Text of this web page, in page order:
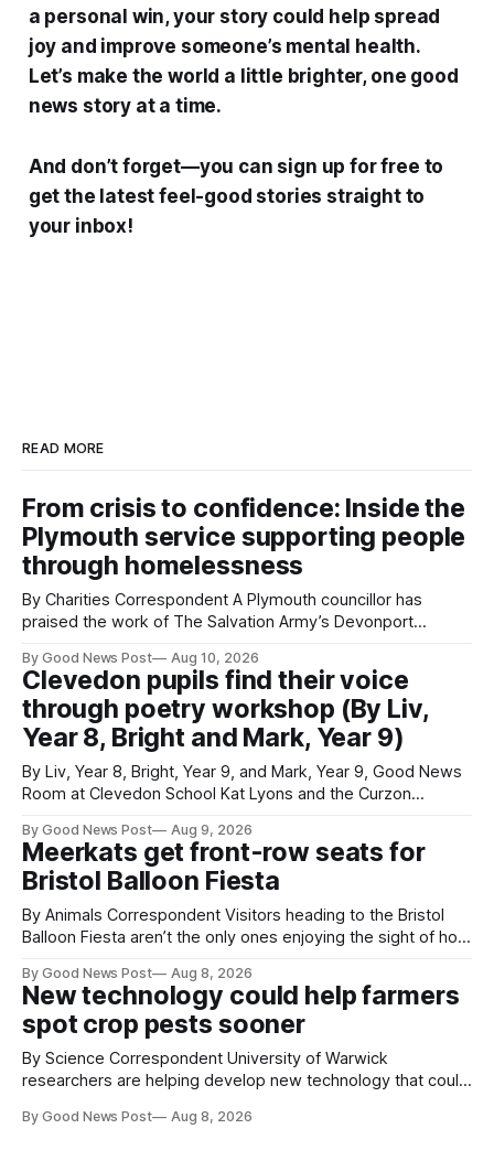
a personal win, your story could help spread
joy and improve someone’s mental health.
Let’s make the world a little brighter, one good
news story at a time.
And don’t forget—you can sign up for free to
get the latest feel-good stories straight to
your inbox!
READ MORE
From crisis to confidence: Inside the
Plymouth service supporting people
through homelessness
By Charities Correspondent A Plymouth councillor has
praised the work of The Salvation Army’s Devonport
staff. Councillor Paul Rielly visited the Plymouth service on
Friday to find out more about the support available for
people experiencing homelessness and the challenges
By Good News Post Aug 10, 2026
Clevedon pupils find their voice
through poetry workshop (By Liv,
Year 8, Bright and Mark, Year 9)
By Liv, Year 8, Bright, Year 9, and Mark, Year 9, Good News
Room at Clevedon School Kat Lyons and the Curzon
Clevedon School to spend the day learning how to express
ourselves through poetry. Kat is a
By Good News Post Aug 9, 2026
Meerkats get front-row seats for
Bristol Balloon Fiesta
By Animals Correspondent Visitors heading to the Bristol
Balloon Fiesta aren’t the only ones enjoying the sight of hot
Farm have also been getting a good view, with the colourful
balloons drifting overhead. The annual Bristol
By Good News Post Aug 8, 2026
New technology could help farmers
spot crop pests sooner
By Science Correspondent University of Warwick
researchers are helping develop new technology that could
pests appear in their crops. The TRACER-Pest project is
By Good News Post Aug 8, 2026